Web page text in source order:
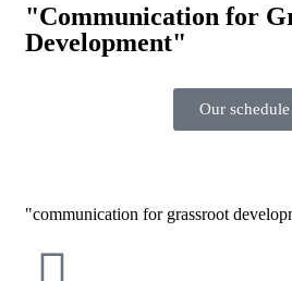
"Communication for
Development"
Our schedule
communication for grassroot